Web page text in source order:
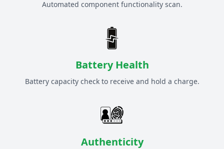
Automated component functionality scan.
Battery Health
Battery capacity check to receive and hold a charge.
Authenticity